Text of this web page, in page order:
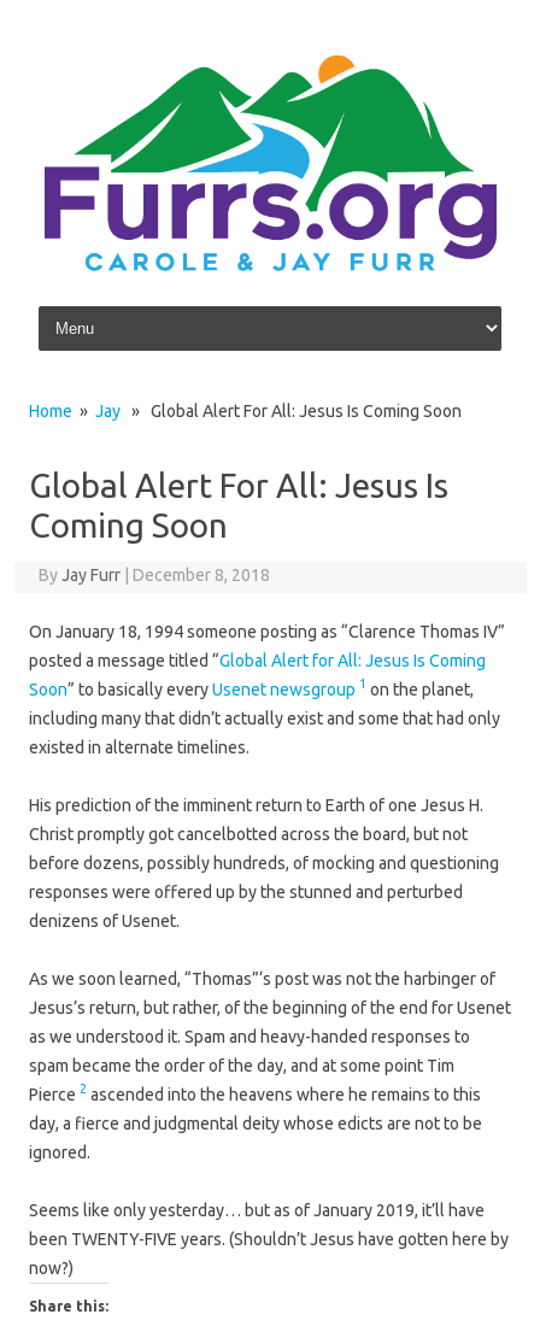
Skip to content
Home » Jay » Global Alert For All: Jesus Is Coming Soon
Global Alert For All: Jesus Is
Coming Soon
ByJay Furr December 8, 2018
On January 18, 1994 someone posting as “Clarence Thomas IV”
posted a message titled “Global Alert for All: Jesus Is Coming
Soon” to basically everyUsenet newsgroup 1 on the planet,
including many that didn’t actually exist and some that had only
existed in alternate timelines.
His prediction of the imminent return to Earth of one Jesus H.
Christ promptly got cancelbotted across the board, but not
before dozens, possibly hundreds, of mocking and questioning
responses were offered up by the stunned and perturbed
denizens of Usenet.
As we soon learned, “Thomas”‘s post was not the harbinger of
Jesus’s return, but rather, of the beginning of the end for Usenet
as we understood it. Spam and heavy-handed responses to
spam became the order of the day, and at some point Tim
Pierce 2 ascended into the heavens where he remains to this
day, a fierce and judgmental deity whose edicts are not to be
ignored.
Seems like only yesterday… but as of January 2019, it’ll have
been TWENTY-FIVE years. (Shouldn’t Jesus have gotten here by
now?)
Share this: